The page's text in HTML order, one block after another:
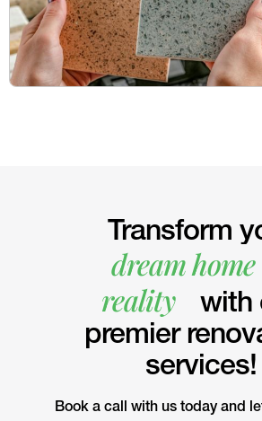
Transform
dream
reality
with
premier
services!
Book a call with us today and